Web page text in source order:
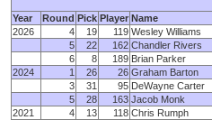
Year Round Pick Player Name
2026
4 19 119 Wesley Williams
5
22 162 Chandler Rivers
6
8 189 Brian Parker
2024
1 26 26 Graham Barton
3
31 95 DeWayne Carter
5
28 163 Jacob Monk
2021
4 13 118 Chris Rumph